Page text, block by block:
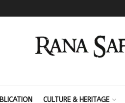
CULTURE & HERITAGE